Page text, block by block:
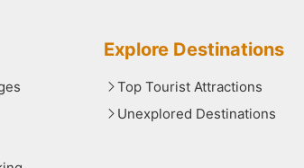
Explore Destinations
Top Tourist Attractions
Unexplored Destinations